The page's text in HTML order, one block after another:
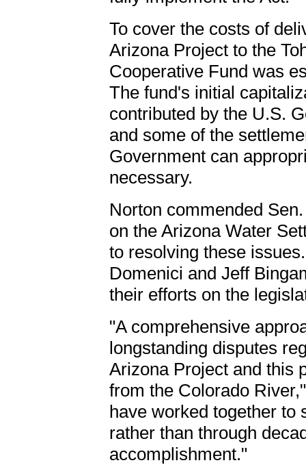
To cover the costs of
Arizona Project to the
Cooperative Fund was
The fund's initial
contributed by the U.S.
and some of the
Government can
necessary.
Norton commended
on the Arizona Water
to resolving these
Domenici and Jeff
their efforts on the
"A comprehensive
longstanding disputes
Arizona Project and this
from the Colorado
have worked together to
rather than through
accomplishment."